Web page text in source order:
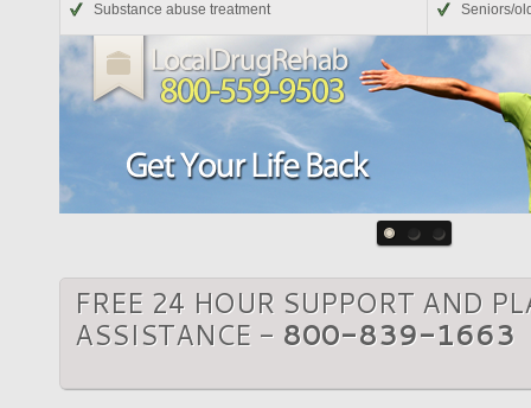
Substance abuse treatment
Seniors/
FREE 24 HOUR SUPPORT AND
ASSISTANCE - 800-839-1663